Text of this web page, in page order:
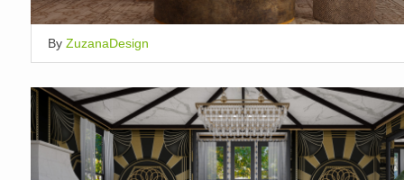
By ZuzanaDesign